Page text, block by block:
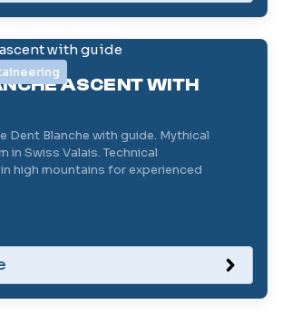
ASCENT WITH
Dent Blanche with guide. Mythical
in Swiss Valais. Technical
high mountains for experienced